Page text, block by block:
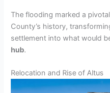
The flooding marked a
County’s history,
settlement into what would
hub.
Relocation and Rise of Altus